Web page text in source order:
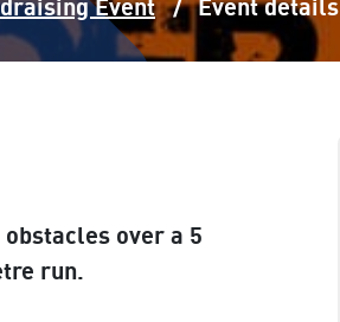
Event Event details
over a 5
run.